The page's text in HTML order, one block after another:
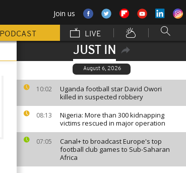
Join us
PODCAST LIVE
JUST IN
August 6, 2026
10:02
Uganda football star David Owori
killed in suspected robbery
08:13
Nigeria: More than 300 kidnapping
victims rescued in major operation
07:05
Canal+ to broadcast Europe's top
football club games to Sub-Saharan
Africa